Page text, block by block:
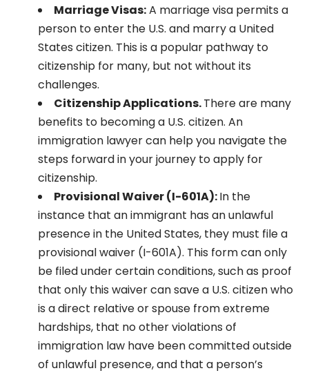
Marriage Visas:A marriage visa permits a
person to enter the U.S. and marry a United
States citizen. This is a popular pathway to
citizenship for many, but not without its
challenges.
Citizenship Applications.There are many
benefits to becoming a U.S. citizen. An
immigration lawyer can help you navigate the
steps forward in your journey to apply for
citizenship.
Provisional Waiver (I-601A):In the
instance that an immigrant has an unlawful
presence in the United States, they must file a
provisional waiver (I-601A). This form can only
be filed under certain conditions, such as proof
that only this waiver can save a U.S. citizen who
is a direct relative or spouse from extreme
hardships, that no other violations of
immigration law have been committed outside
of unlawful presence, and that a person’s